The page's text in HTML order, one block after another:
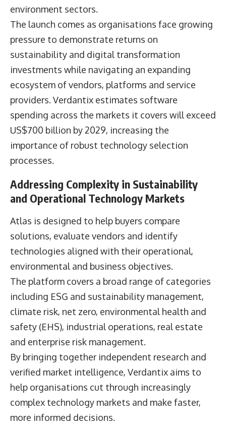
environment sectors.
The launch comes as organisations face growing
pressure to demonstrate returns on
sustainability and digital transformation
investments while navigating an expanding
ecosystem of vendors, platforms and service
providers. Verdantix estimates software
spending across the markets it covers will exceed
US$700 billion by 2029, increasing the
importance of robust technology selection
processes.
Addressing Complexity in Sustainability
and Operational Technology Markets
Atlas is designed to help buyers compare
solutions, evaluate vendors and identify
technologies aligned with their operational,
environmental and business objectives.
The platform covers a broad range of categories
including ESG and sustainability management,
climate risk, net zero, environmental health and
safety (EHS), industrial operations, real estate
and enterprise risk management.
By bringing together independent research and
verified market intelligence, Verdantix aims to
help organisations cut through increasingly
complex technology markets and make faster,
more informed decisions.